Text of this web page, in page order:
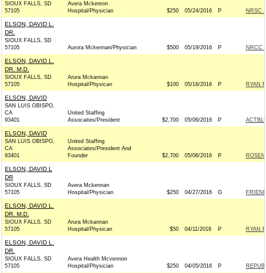
SIOUX FALLS, SD
57105
Avera Mckenron
Hospital/Physician
$250 05/24/2016 P NRSC
ELSON, DAVID L.
DR.
SIOUX FALLS, SD
57105
Aurora Mckennan/Physician $500 05/19/2016 P NRCC
ELSON, DAVID L.
DR. M.D.
SIOUX FALLS, SD
57105
Arura Mckannan
Hospital/Physican
$100 05/16/2016 P RYAN
ELSON, DAVID
SAN LUIS OBISPO,
CA
93401
United Staffing
Assocaites/President
$2,700 05/06/2016 P
ELSON, DAVID
SAN LUIS OBISPO,
CA
93401
United Staffing
Associates/President And
Founder
$2,700 05/06/2016 P
ELSON, DAVID L
DR
SIOUX FALLS, SD
57105
Avera Mckennan
Hospital/Physician
$250 04/27/2016 G
ELSON, DAVID L.
DR. M.D.
SIOUX FALLS, SD
57105
Arura Mckannan
Hospital/Physican
$50 04/11/2016 P RYAN
ELSON, DAVID L.
DR.
SIOUX FALLS, SD
57105
Avera Health Mcvennon
Hospital/Physician
$250 04/05/2016 P